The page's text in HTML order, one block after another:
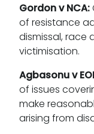
Gordon v NCA:
of resistance
dismissal, race
victimisation.
Agbasonu v
of issues
make
arising from